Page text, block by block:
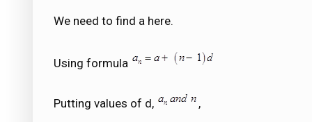
We need to find a here.
Using formula
Putting values of d, ,